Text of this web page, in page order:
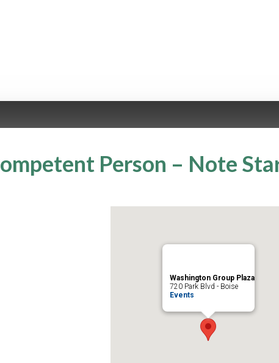
Person – Note
Washington Group Plaza
720 Park Blvd - Boise
Events